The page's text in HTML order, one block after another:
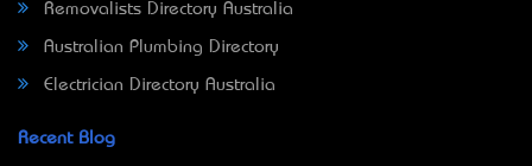
Removalists Directory Australia
Australian Plumbing Directory
Electrician Directory Australia
Recent Blog